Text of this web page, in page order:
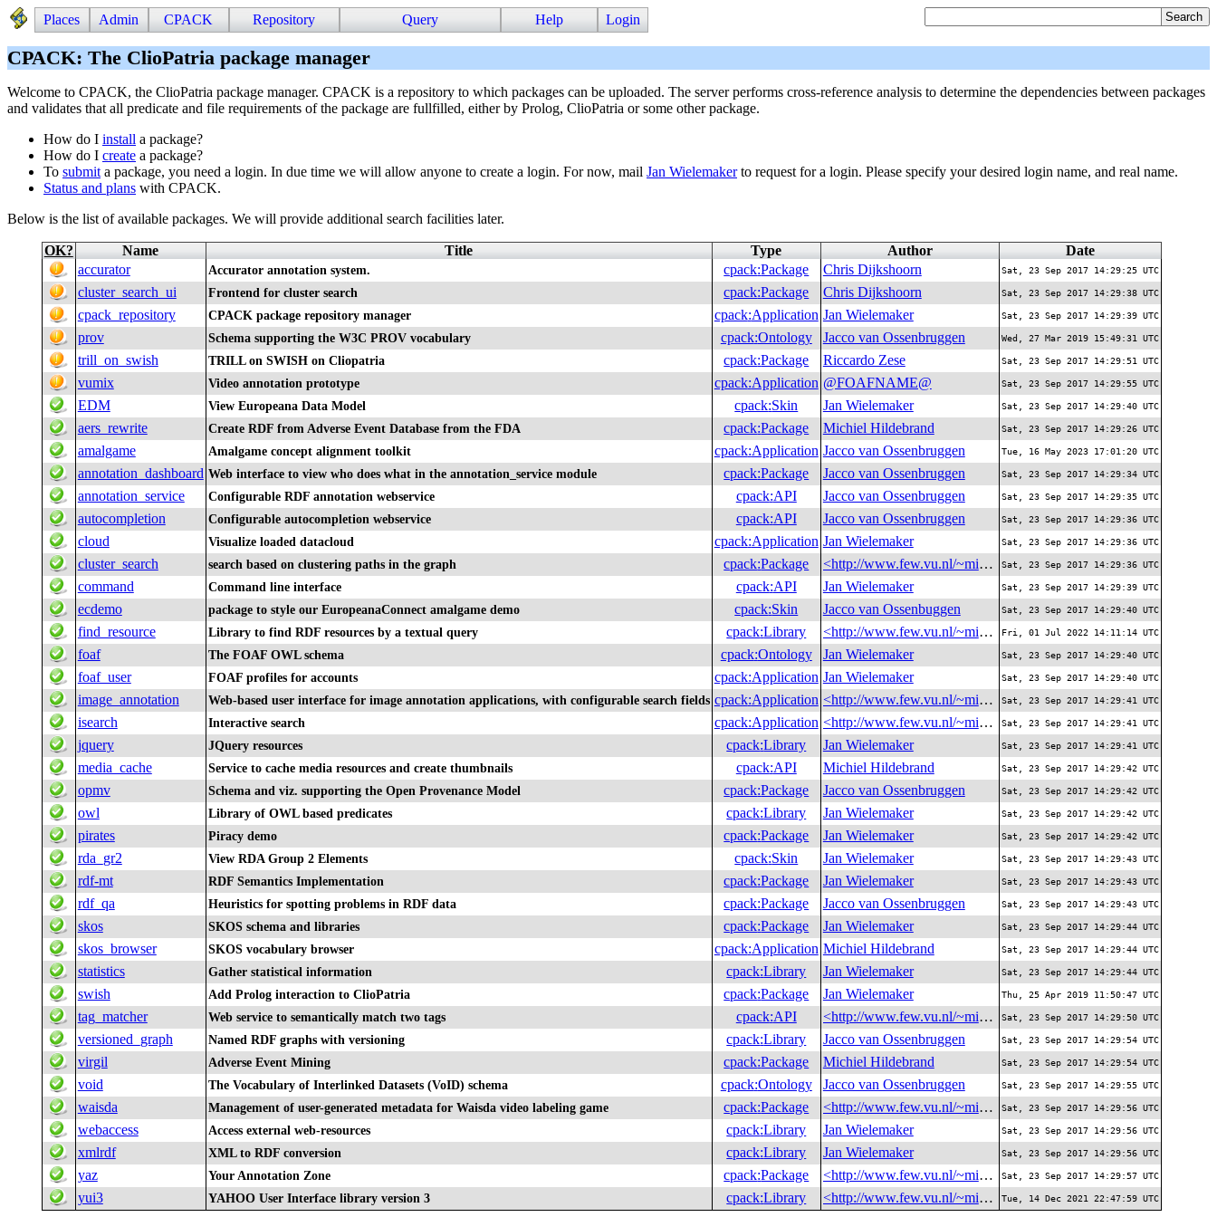
Places Admin CPACK Repository Query Help Login
CPACK: The ClioPatria package manager
Welcome to CPACK, the ClioPatria package manager. CPACK is a repository to which packages can be uploaded. The server performs cross-reference analysis to determine the dependencies between packages
and validates that all predicate and file requirements of the package are fullfilled, either by Prolog, ClioPatria or some other package.
How do I install a package?
How do I create a package?
To submit a package, you need a login. In due time we will allow anyone to create a login. For now, mail Jan Wielemakerto request for a login. Please specify your desired login name, and real name.
Status and plans with CPACK.
Below is the list of available packages. We will provide additional search facilities later.
OK? Name Title Type Author
Date
accurator
Accurator annotation system. cpack:Package Chris Dijkshoorn Sat, 23 Sep 2017 14:29:25 UTC
cluster_search_ui Frontend for cluster search cpack:Package Chris Dijkshoorn Sat, 23 Sep 2017 14:29:38 UTC
cpack_repository CPACK package repository manager cpack:Application Jan Wielemaker Sat, 23 Sep 2017 14:29:39 UTC
prov Schema supporting the W3C PROV vocabulary cpack:Ontology Jacco van Ossenbruggen Wed, 27 Mar 2019 15:49:31 UTC
trill_on_swish TRILL on SWISH on Cliopatria cpack:Package Riccardo Zese Sat, 23 Sep 2017 14:29:51 UTC
vumix Video annotation prototype cpack:Application @FOAFNAME@ Sat, 23 Sep 2017 14:29:55 UTC
EDM View Europeana Data Model cpack:Skin Jan Wielemaker Sat, 23 Sep 2017 14:29:40 UTC
aers_rewrite Create RDF from Adverse Event Database from the FDA cpack:Package Michiel Hildebrand Sat, 23 Sep 2017 14:29:26 UTC
amalgame Amalgame concept alignment toolkit cpack:Application Jacco van Ossenbruggen Tue, 16 May 2023 17:01:20 UTC
annotation_dashboard Web interface to view who does what in the annotation_service module cpack:Package Jacco van Ossenbruggen Sat, 23 Sep 2017 14:29:34 UTC
annotation_service Configurable RDF annotation webservice cpack:API Jacco van Ossenbruggen Sat, 23 Sep 2017 14:29:35 UTC
autocompletion Configurable autocompletion webservice cpack:API Jacco van Ossenbruggen Sat, 23 Sep 2017 14:29:36 UTC
cloud Visualize loaded datacloud cpack:Application Jan Wielemaker Sat, 23 Sep 2017 14:29:36 UTC
cluster_search search based on clustering paths in the graph cpack:Package <http://www.few.vu.nl/~michielh/me> Sat, 23 Sep 2017 14:29:36 UTC
command Command line interface cpack:API Jan Wielemaker Sat, 23 Sep 2017 14:29:39 UTC
ecdemo package to style our EuropeanaConnect amalgame demo cpack:Skin Jacco van Ossenbuggen Sat, 23 Sep 2017 14:29:40 UTC
find_resource Library to find RDF resources by a textual query cpack:Library <http://www.few.vu.nl/~michielh/me> Fri, 01 Jul 2022 14:11:14 UTC
foaf The FOAF OWL schema cpack:Ontology Jan Wielemaker Sat, 23 Sep 2017 14:29:40 UTC
foaf_user FOAF profiles for accounts cpack:Application Jan Wielemaker Sat, 23 Sep 2017 14:29:40 UTC
image_annotation Web-based user interface for image annotation applications, with configurable search fields cpack:Application <http://www.few.vu.nl/~michielh/me> Sat, 23 Sep 2017 14:29:41 UTC
isearch Interactive search cpack:Application <http://www.few.vu.nl/~michielh/me> Sat, 23 Sep 2017 14:29:41 UTC
jquery JQuery resources cpack:Library Jan Wielemaker Sat, 23 Sep 2017 14:29:41 UTC
media_cache Service to cache media resources and create thumbnails cpack:API Michiel Hildebrand Sat, 23 Sep 2017 14:29:42 UTC
opmv Schema and viz. supporting the Open Provenance Model cpack:Package Jacco van Ossenbruggen Sat, 23 Sep 2017 14:29:42 UTC
owl Library of OWL based predicates cpack:Library Jan Wielemaker Sat, 23 Sep 2017 14:29:42 UTC
pirates Piracy demo cpack:Package Jan Wielemaker Sat, 23 Sep 2017 14:29:42 UTC
rda_gr2 View RDA Group 2 Elements cpack:Skin Jan Wielemaker Sat, 23 Sep 2017 14:29:43 UTC
rdf-mt RDF Semantics Implementation cpack:Package Jan Wielemaker Sat, 23 Sep 2017 14:29:43 UTC
rdf_qa Heuristics for spotting problems in RDF data cpack:Package Jacco van Ossenbruggen Sat, 23 Sep 2017 14:29:43 UTC
skos SKOS schema and libraries cpack:Package Jan Wielemaker Sat, 23 Sep 2017 14:29:44 UTC
skos_browser SKOS vocabulary browser cpack:Application Michiel Hildebrand Sat, 23 Sep 2017 14:29:44 UTC
statistics Gather statistical information cpack:Library Jan Wielemaker Sat, 23 Sep 2017 14:29:44 UTC
swish Add Prolog interaction to ClioPatria cpack:Package Jan Wielemaker Thu, 25 Apr 2019 11:50:47 UTC
tag_matcher Web service to semantically match two tags cpack:API <http://www.few.vu.nl/~michielh/me> Sat, 23 Sep 2017 14:29:50 UTC
versioned_graph Named RDF graphs with versioning cpack:Library Jacco van Ossenbruggen Sat, 23 Sep 2017 14:29:54 UTC
virgil Adverse Event Mining cpack:Package Michiel Hildebrand Sat, 23 Sep 2017 14:29:54 UTC
void The Vocabulary of Interlinked Datasets (VoID) schema cpack:Ontology Jacco van Ossenbruggen Sat, 23 Sep 2017 14:29:55 UTC
waisda Management of user-generated metadata for Waisda video labeling game cpack:Package <http://www.few.vu.nl/~michielh/me> Sat, 23 Sep 2017 14:29:56 UTC
webaccess Access external web-resources cpack:Library Jan Wielemaker Sat, 23 Sep 2017 14:29:56 UTC
xmlrdf XML to RDF conversion cpack:Library Jan Wielemaker Sat, 23 Sep 2017 14:29:56 UTC
yaz Your Annotation Zone cpack:Package <http://www.few.vu.nl/~michielh/me> Sat, 23 Sep 2017 14:29:57 UTC
yui3 YAHOO User Interface library version 3 cpack:Library <http://www.few.vu.nl/~michielh/me> Tue, 14 Dec 2021 22:47:59 UTC